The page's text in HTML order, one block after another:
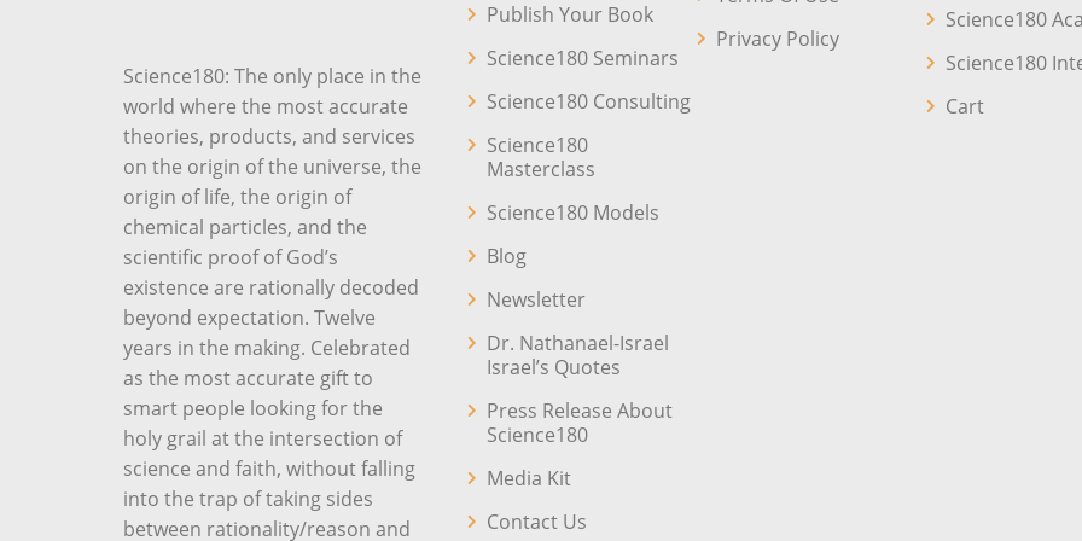
Science180: The only place in the
world where the most accurate
theories, products, and services
on the origin of the universe, the
origin of life, the origin of
chemical particles, and the
scientific proof of God’s
existence are rationally decoded
beyond expectation. Twelve
years in the making. Celebrated
as the most accurate gift to
smart people looking for the
holy grail at the intersection of
science and faith, without falling
into the trap of taking sides
between rationality/reason and
Publish Your Book
Science180 Seminars
Science180 Consulting
Science180
Masterclass
Science180 Models
Blog
Newsletter
Dr. Nathanael-Israel
Israel’s Quotes
Press Release About
Science180
Media Kit
Contact Us
Privacy Policy
Science180
Science180
Cart